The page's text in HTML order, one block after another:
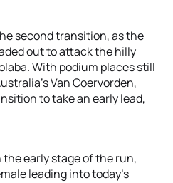
second transition, as the
out to attack the hilly
With podium places still
Van Coervorden,
to take an early lead,
early stage of the run,
leading into today’s